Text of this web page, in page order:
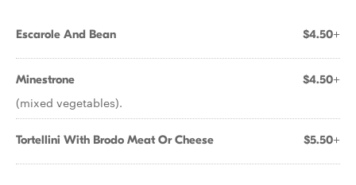
Escarole And Bean $4.50+
Minestrone $4.50+
(mixed vegetables).
Tortellini With Brodo Meat Or Cheese $5.50+